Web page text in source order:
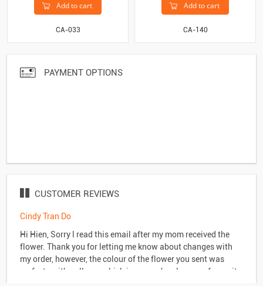
Add to cart
CA-033
Add to cart
CA-140
PAYMENT OPTIONS
CUSTOMER REVIEWS
Cindy Tran Do
Hi Hien, Sorry l read this email after my mom received the
flower. Thank you for letting me know about changes with
my order, however, the colour of the flower you sent was
perfect as it's yellow - which is my son's - Jeremy - favourite